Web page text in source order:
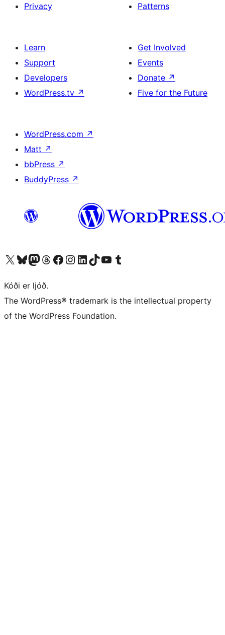
Privacy
Patterns
Learn
Support
Developers
WordPress.tv ↗
Get Involved
Events
Donate ↗
Five for the Future
WordPress.com ↗
Matt ↗
bbPress ↗
BuddyPress ↗
Visit our X (formerly Twitter) account
Visit our Bluesky account
Visit our Mastodon account
Visit our Threads account
Visit our Facebook page
Visit our Instagram account
Visit our LinkedIn account
Visit our TikTok account
Visit our YouTube channel
Visit our Tumblr account
Kóði er ljóð.
The WordPress® trademark is the intellectual property
of the WordPress Foundation.